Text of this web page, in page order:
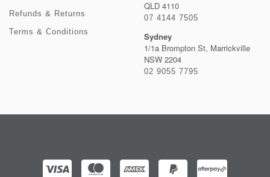
Refunds & Returns
Terms & Conditions
QLD 4110
07 4144 7505
Sydney
1/1a Brompton St, Marrickville
NSW 2204
02 9055 7795